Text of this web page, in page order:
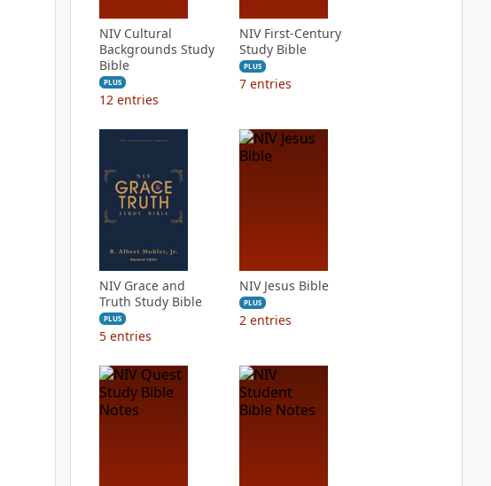
NIV Cultural
Backgrounds Study
Bible
PLUS
12 entries
NIV First-Century
Study Bible
PLUS
7 entries
NIV Grace and
Truth Study Bible
PLUS
5 entries
NIV Jesus Bible
PLUS
2 entries